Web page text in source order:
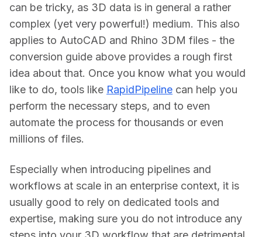
can be tricky, as 3D data is in general a rather
complex (yet very powerful!) medium. This also
applies to AutoCAD and Rhino 3DM files - the
conversion guide above provides a rough first
idea about that. Once you know what you would
like to do, tools like RapidPipeline can help you
perform the necessary steps, and to even
automate the process for thousands or even
millions of files.
Especially when introducing pipelines and
workflows at scale in an enterprise context, it is
usually good to rely on dedicated tools and
expertise, making sure you do not introduce any